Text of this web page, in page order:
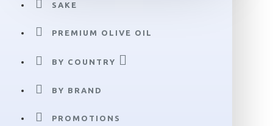
SAKE
PREMIUM OLIVE OIL
BY COUNTRY
BY BRAND
PROMOTIONS